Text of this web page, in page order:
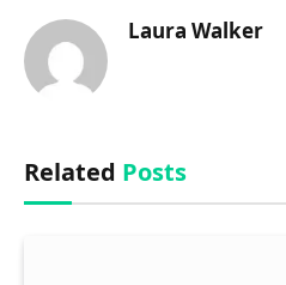
Laura Walker
Related Posts